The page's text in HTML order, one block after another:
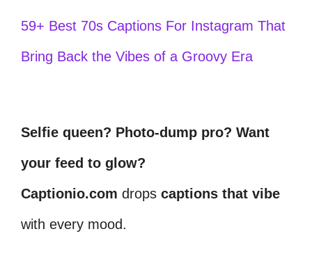
59+ Best 70s Captions For Instagram That
Bring Back the Vibes of a Groovy Era
Selfie queen? Photo-dump pro? Want
your feed to glow?
Captionio.com drops captions that vibe
with every mood.